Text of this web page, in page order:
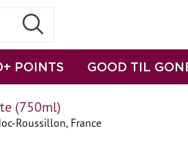
POINTS GOOD TIL
(750ml)
Roussillon, France